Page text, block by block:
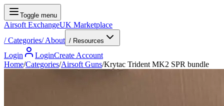
Toggle menu
Airsoft ExchangeUK Marketplace
/Categories/About / Resources
Login LoginCreate Account
Home/Categories/Airsoft Guns/Krytac Trident MK2 SPR bundle